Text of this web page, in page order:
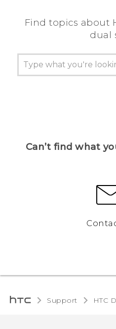
Find topics about
dual
Can’t find what
Support HTC